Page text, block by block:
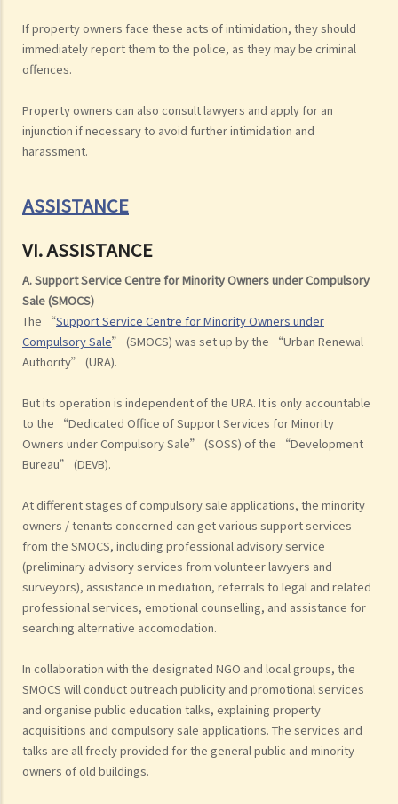
If property owners face these acts of intimidation, they should
immediately report them to the police, as they may be criminal
offences.
Property owners can also consult lawyers and apply for an
injunction if necessary to avoid further intimidation and
harassment.
ASSISTANCE
VI. ASSISTANCE
A. Support Service Centre for Minority Owners under Compulsory
Sale (SMOCS)
The “Support Service Centre for Minority Owners under
Compulsory Sale” (SMOCS) was set up by the “Urban Renewal
Authority” (URA).
But its operation is independent of the URA. It is only accountable
to the “Dedicated Office of Support Services for Minority
Owners under Compulsory Sale” (SOSS) of the “Development
Bureau” (DEVB).
At different stages of compulsory sale applications, the minority
owners / tenants concerned can get various support services
from the SMOCS, including professional advisory service
(preliminary advisory services from volunteer lawyers and
surveyors), assistance in mediation, referrals to legal and related
professional services, emotional counselling, and assistance for
searching alternative accomodation.
In collaboration with the designated NGO and local groups, the
SMOCS will conduct outreach publicity and promotional services
and organise public education talks, explaining property
acquisitions and compulsory sale applications. The services and
talks are all freely provided for the general public and minority
owners of old buildings.